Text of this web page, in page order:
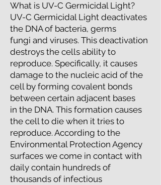
What is UV-C Germicidal Light?
UV-C Germicidal Light deactivates
the DNA of bacteria, germs
fungi and viruses. This deactivation
destroys the cells ability to
reproduce. Specifically, it causes
damage to the nucleic acid of the
cell by forming covalent bonds
between certain adjacent bases
in the DNA. This formation causes
the cell to die when it tries to
reproduce. According to the
​Environmental Protection Agency
surfaces we come in contact with
daily contain hundreds of
thousands of infectious